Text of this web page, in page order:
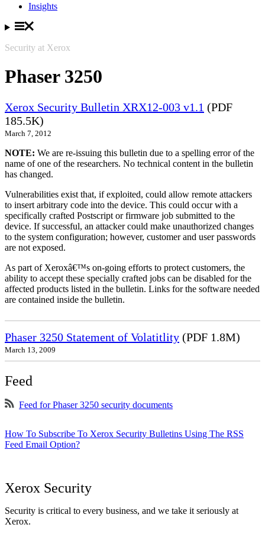
Insights
Security at Xerox
Phaser 3250
Xerox Security Bulletin XRX12-003 v1.1 (PDF
185.5K)
March 7, 2012
NOTE: We are re-issuing this bulletin due to a spelling error of the
name of one of the researchers. No technical content in the bulletin
has changed.
Vulnerabilities exist that, if exploited, could allow remote attackers
to insert arbitrary code into the device. This could occur with a
specifically crafted Postscript or firmware job submitted to the
device. If successful, an attacker could make unauthorized changes
to the system configuration; however, customer and user passwords
are not exposed.
As part of Xeroxâ€™s on-going efforts to protect customers, the
ability to accept these specially crafted jobs can be disabled for the
affected products listed in the bulletin. Links for the software needed
are contained inside the bulletin.
Phaser 3250 Statement of Volatitlity (PDF 1.8M)
March 13, 2009
Feed
Feed for Phaser 3250 security documents
How To Subscribe To Xerox Security Bulletins Using The RSS
Feed Email Option?
Xerox Security
Security is critical to every business, and we take it seriously at
Xerox.